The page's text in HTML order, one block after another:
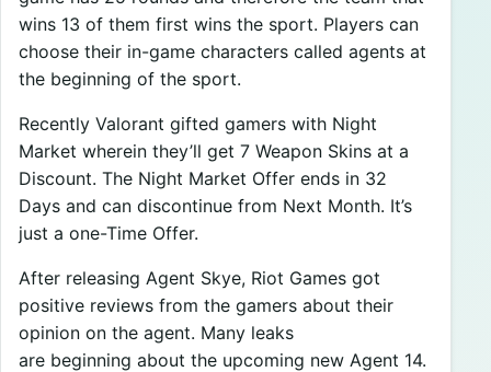
wins 13 of them first wins the sport. Players can
choose their in-game characters called agents at
the beginning of the sport.
Recently Valorant gifted gamers with Night
Market wherein they’ll get 7 Weapon Skins at a
Discount. The Night Market Offer ends in 32
Days and can discontinue from Next Month. It’s
just a one-Time Offer.
After releasing Agent Skye, Riot Games got
positive reviews from the gamers about their
opinion on the agent. Many leaks
are beginning about the upcoming new Agent 14.